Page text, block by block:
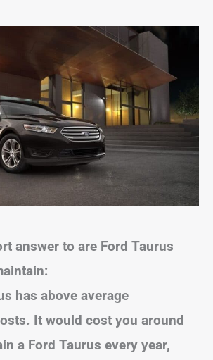
answer to are Ford Taurus
has above average
It would cost you around
a Ford Taurus every year,